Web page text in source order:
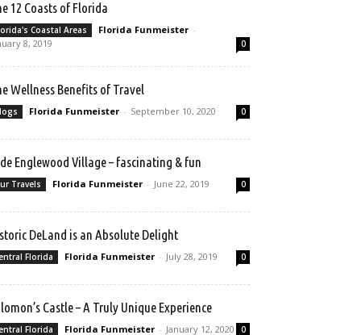
12 Coasts of Florida
Coastal Areas Florida Funmeister -
8, 2019
0
Wellness Benefits of Travel
Florida Funmeister - September 10, 2020 0
Englewood Village – fascinating & fun
Travels Florida Funmeister - June 22, 2019 0
DeLand is an Absolute Delight
Florida Florida Funmeister - July 28, 2019 0
Castle – A Truly Unique Experience
Florida Florida Funmeister - January 12, 2020 0